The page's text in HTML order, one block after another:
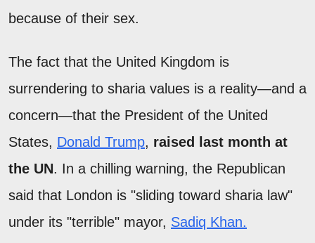
because of their sex.
The fact that the United Kingdom is
surrendering to sharia values is a reality—and a
concern—that the President of the United
States, Donald Trump, raised last month at
the UN. In a chilling warning, the Republican
said that London is "sliding toward sharia law"
under its "terrible" mayor, Sadiq Khan.